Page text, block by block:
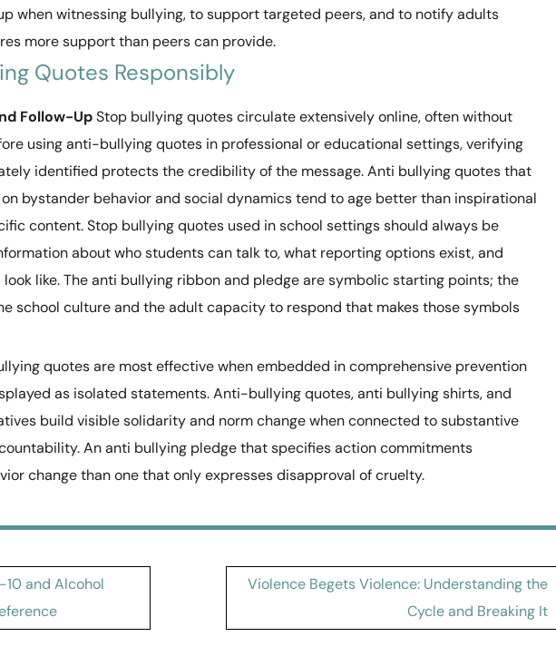
when witnessing bullying, to support targeted peers, and to notify adults
more support than peers can provide.
Quotes Responsibly
Follow-UpStop bullying quotes circulate extensively online, often without
using anti-bullying quotes in professional or educational settings, verifying
identified protects the credibility of the message. Anti bullying quotes that
bystander behavior and social dynamics tend to age better than inspirational
content. Stop bullying quotes used in school settings should always be
about who students can talk to, what reporting options exist, and
like. The anti bullying ribbon and pledge are symbolic starting points; the
school culture and the adult capacity to respond that makes those symbols
quotes are most effective when embedded in comprehensive prevention
as isolated statements. Anti-bullying quotes, anti bullying shirts, and
build visible solidarity and norm change when connected to substantive
An anti bullying pledge that specifies action commitments
change than one that only expresses disapproval of cruelty.
10 and Alcohol
Violence Begets Violence: Understanding the
Cycle and Breaking It